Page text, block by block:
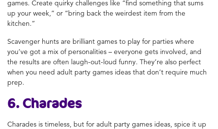
games. Create quirky challenges like “find something that sums
up your week,” or “bring back the weirdest item from the
kitchen.”
Scavenger hunts are brilliant games to play for parties where
you’ve got a mix of personalities – everyone gets involved, and
the results are often laugh-out-loud funny. They’re also perfect
when you need adult party games ideas that don’t require much
prep.
6. Charades
Charades is timeless, but for adult party games ideas, spice it up